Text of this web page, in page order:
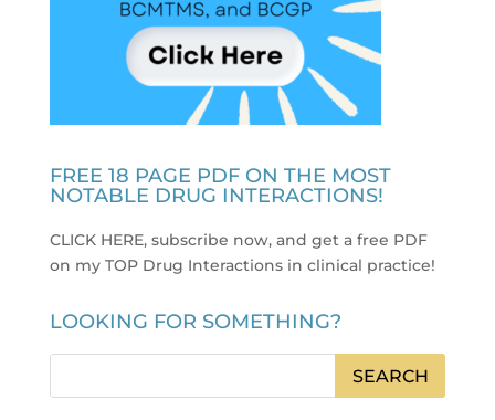
FREE 18 PAGE PDF ON THE MOST
NOTABLE DRUG INTERACTIONS!
CLICK HERE, subscribe now, and get a free PDF
on my TOP Drug Interactions in clinical practice!
LOOKING FOR SOMETHING?